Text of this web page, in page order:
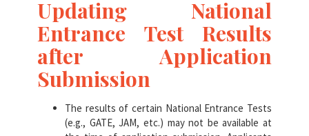
Updating National
Entrance Test Results
after Application
Submission
The results of certain National Entrance Tests
(e.g., GATE, JAM, etc.) may not be available at